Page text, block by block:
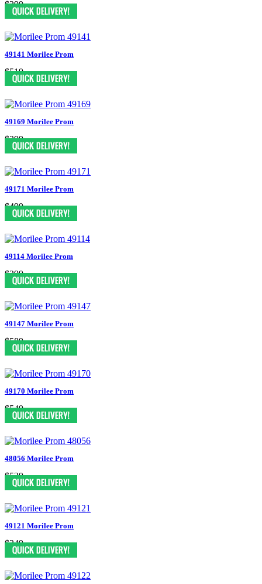
$399
49141 Morilee Prom
$519
49169 Morilee Prom
$399
49171 Morilee Prom
$499
49114 Morilee Prom
$399
49147 Morilee Prom
$589
49170 Morilee Prom
$549
48056 Morilee Prom
$539
49121 Morilee Prom
$349